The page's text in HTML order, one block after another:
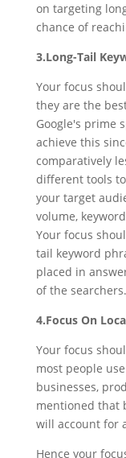
on targeting
chance of
3.Long-Tail
Your focus
they are the
Google's prime
achieve this
comparatively
different tools
your target
volume,
Your focus
tail keyword
placed in
of the searchers.
4.Focus On
Your focus
most people
businesses,
mentioned that
will account for
Hence your